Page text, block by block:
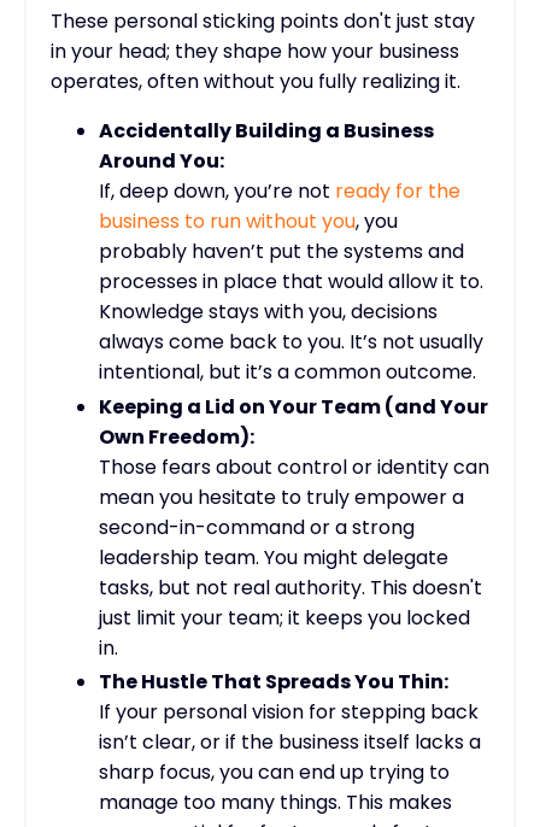
These personal sticking points don't just stay
in your head; they shape how your business
operates, often without you fully realizing it.
Accidentally Building a Business
Around You:
If, deep down, you’re not ready for the
business to run without you, you
probably haven’t put the systems and
processes in place that would allow it to.
Knowledge stays with you, decisions
always come back to you. It’s not usually
intentional, but it’s a common outcome.
Keeping a Lid on Your Team (and Your
Own Freedom):
Those fears about control or identity can
mean you hesitate to truly empower a
second-in-command or a strong
leadership team. You might delegate
tasks, but not real authority. This doesn't
just limit your team; it keeps you locked
in.
The Hustle That Spreads You Thin:
If your personal vision for stepping back
isn’t clear, or if the business itself lacks a
sharp focus, you can end up trying to
manage too many things. This makes